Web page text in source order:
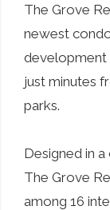
The Grove
newest
development
just minutes
parks.
Designed in
The Grove
among 16